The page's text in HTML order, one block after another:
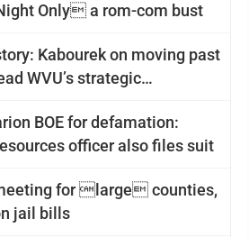
Only a rom-com bust
Kabourek on moving past
WVU’s strategic
BOE for defamation:
officer also files suit
for large counties,
jail bills